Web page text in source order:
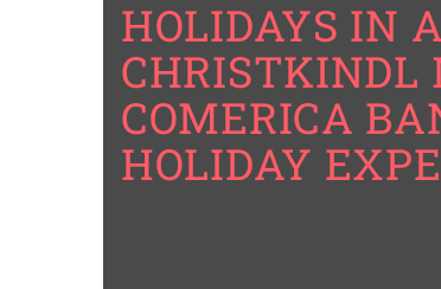
HOLIDAYS IN
CHRISTKINDL
COMERICA
HOLIDAY